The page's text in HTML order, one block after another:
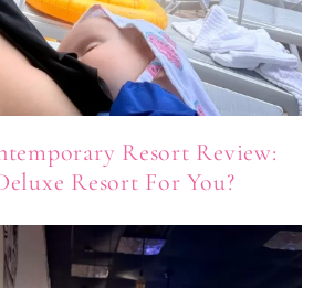
Resort Review:
Resort For You?